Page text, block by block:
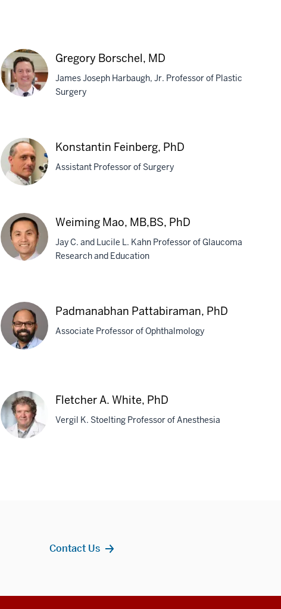
Borschel,
MD
Gregory Borschel, MD
James Joseph Harbaugh, Jr. Professor of Plastic
Surgery
Konstantin
Feinberg,
PhD
Konstantin Feinberg, PhD
Assistant Professor of Surgery
Mao,
MB,BS,
PhD
Weiming Mao, MB,BS, PhD
Jay C. and Lucile L. Kahn Professor of Glaucoma
Research and Education
Pattabiraman,
PhD
Padmanabhan Pattabiraman, PhD
Associate Professor of Ophthalmology
Fletcher A. White, PhD
Vergil K. Stoelting Professor of Anesthesia
Contact Us